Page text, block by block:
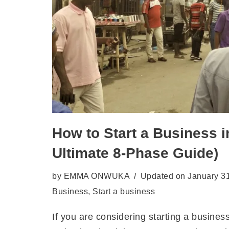
How to Start a Business
Ultimate 8-Phase Guide)
by EMMA ONWUKA
Updated on January
Business, Start a business
If you are considering starting a